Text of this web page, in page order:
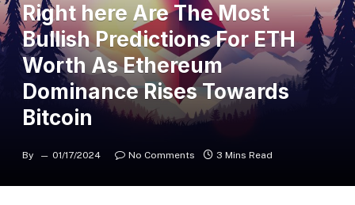
Right here Are The Most
Bullish Predictions For ETH
Worth As Ethereum
Dominance Rises Towards
Bitcoin
By 01/17/2024 No Comments 3 Mins Read